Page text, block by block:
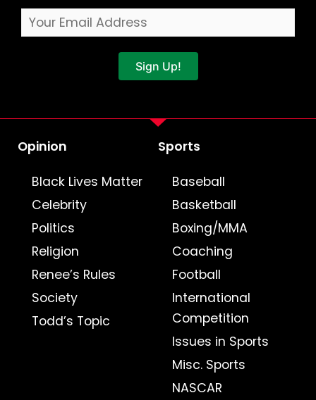
Sign Up!
Opinion
Black Lives Matter
Celebrity
Politics
Religion
Renee’s Rules
Society
Todd’s Topic
Sports
Baseball
Basketball
Boxing/MMA
Coaching
Football
International
Competition
Issues in Sports
Misc. Sports
NASCAR